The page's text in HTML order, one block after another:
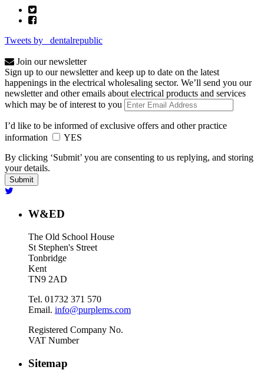
Tweets by _dentalrepublic
Join our newsletter
Sign up to our newsletter and keep up to date on the latest
happenings in the electrical wholesaling sector. We’ll send you our
newsletter and other emails about electrical products and services
which may be of interest to you
I’d like to be informed of exclusive offers and other practice
information
YES
By clicking ‘Submit’ you are consenting to us replying, and storing
your details.
W&ED
The Old School House
St Stephen's Street
Tonbridge
Kent
TN9 2AD
Tel. 01732 371 570
Email. info@purplems.com
Registered Company No.
VAT Number
Sitemap